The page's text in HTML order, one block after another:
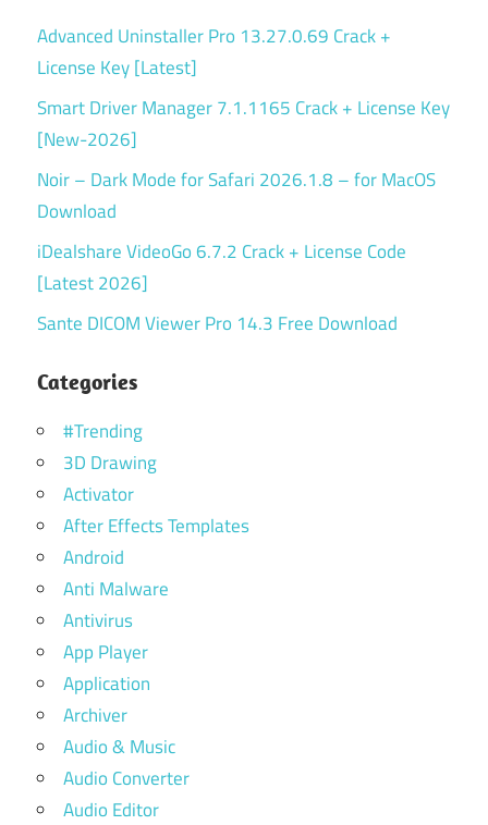
Advanced Uninstaller Pro 13.27.0.69 Crack +
License Key [Latest]
Smart Driver Manager 7.1.1165 Crack + License Key
[New-2026]
Noir – Dark Mode for Safari 2026.1.8 – for MacOS
Download
iDealshare VideoGo 6.7.2 Crack + License Code
[Latest 2026]
Sante DICOM Viewer Pro 14.3 Free Download
Categories
#Trending
3D Drawing
Activator
After Effects Templates
Android
Anti Malware
Antivirus
App Player
Application
Archiver
Audio & Music
Audio Converter
Audio Editor